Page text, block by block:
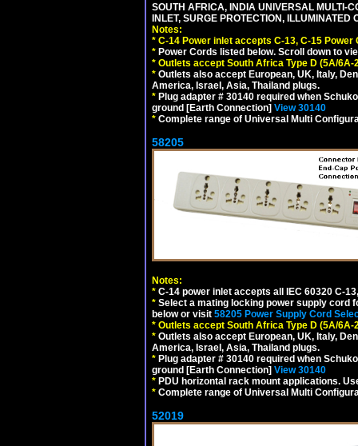
SOUTH AFRICA, INDIA UNIVERSAL MULTI-
INLET, SURGE PROTECTION,
Notes:
* C-14 Power inlet accepts C-13, C-15
* Power Cords listed below. Scroll down to
* Outlets accept South Africa Type D (5A/
* Outlets also accept European, UK, Italy,
America, Israel, Asia, Thailand plugs.
* Plug adapter # 30140 required when
ground [Earth Connection] View 30140
* Complete range of Universal Multi
58205
Notes:
* C-14 power inlet accepts all IEC 60320 C-
* Select a mating locking power supply cord
below or visit 58205 Power Supply Cord
* Outlets accept South Africa Type D (5A/
* Outlets also accept European, UK, Italy,
America, Israel, Asia, Thailand plugs.
* Plug adapter # 30140 required when
ground [Earth Connection] View 30140
* PDU horizontal rack mount applications.
* Complete range of Universal Multi
52019